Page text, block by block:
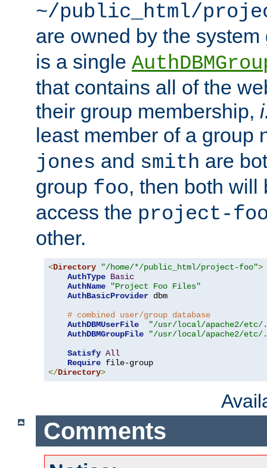
~/public_html/
are owned by the
is a single
that contains all of the
their group membership,
least member of a group
jones and smith are
group foo, then both will
access the project-
other.
<Directory "/home/*/public_html/project-foo">
AuthType Basic
AuthName
"Project Foo Files"
AuthBasicProvider dbm
# combined user/group database
AuthDBMUserFile
"/usr/local/apache2/etc/
AuthDBMGroupFile
"/usr/local/apache2/etc/
Satisfy All
Require
</Directory>
Comments